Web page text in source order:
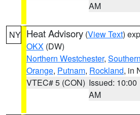
AM
NY Heat Advisory (View Text)
OKX (DW)
Northern Westchester,
Orange, Putnam, Rockland, in
VTEC# 5 (CON) Issued: 10:00
AM